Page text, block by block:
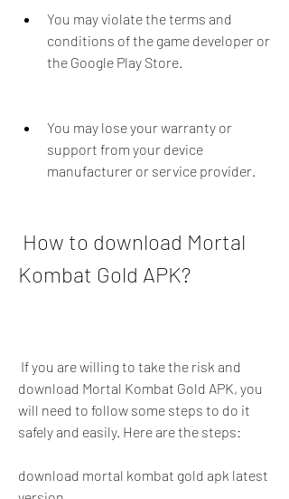
You may violate the terms and
conditions of the game developer or
the Google Play Store.
You may lose your warranty or
support from your device
manufacturer or service provider.
Kombat Gold APK?
download Mortal Kombat Gold APK, you
will need to follow some steps to do it
safely and easily. Here are the steps:
download mortal kombat gold apk latest